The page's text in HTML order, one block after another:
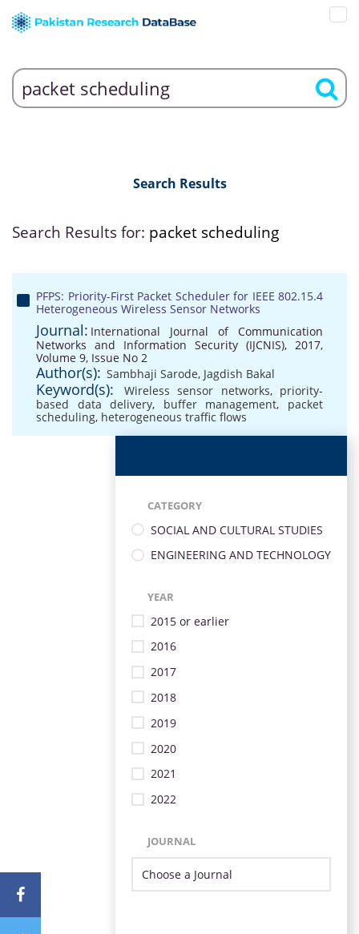
Search Results
Search Results for: packet scheduling
PFPS: Priority-First Packet Scheduler for IEEE 802.15.4
Heterogeneous Wireless Sensor Networks
Journal: International Journal of Communication
Networks and Information Security (IJCNIS), 2017,
Volume 9, Issue No 2
Author(s): Sambhaji Sarode, Jagdish Bakal
Keyword(s): Wireless sensor networks, priority-
based data delivery, buffer management, packet
scheduling, heterogeneous traffic flows
CATEGORY
SOCIAL AND CULTURAL STUDIES
ENGINEERING AND TECHNOLOGY
YEAR
2015 or earlier
2016
2017
2018
2019
2020
2021
2022
JOURNAL